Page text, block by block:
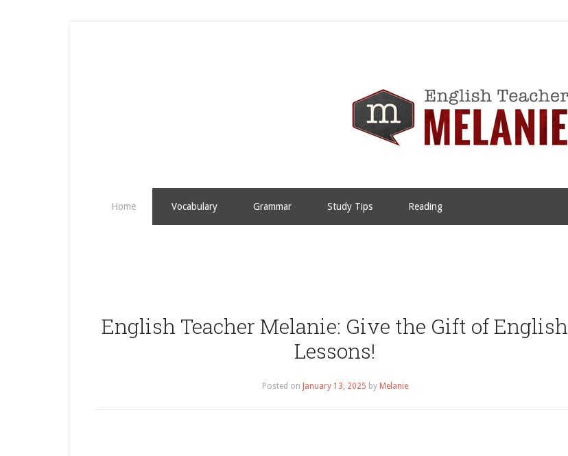
Home Vocabulary Grammar Study Tips Reading
English Teacher Melanie: Give the Gift of English
Lessons!
Posted on January 13, 2025 by Melanie